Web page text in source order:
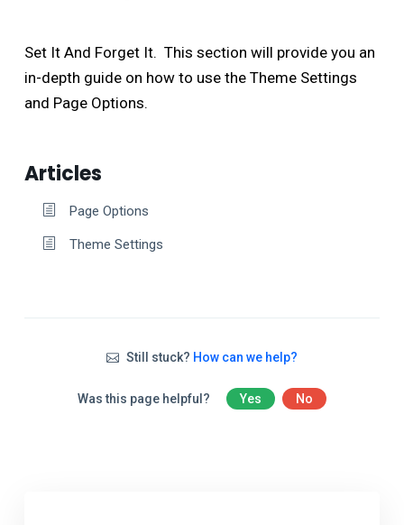
Set It And Forget It. This section will provide you an
in-depth guide on how to use the Theme Settings
and Page Options.
Articles
Page Options
Theme Settings
Still stuck? How can we help?
Was this page helpful? Yes No